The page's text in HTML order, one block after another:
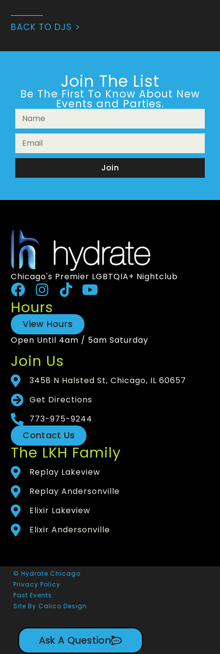
BACK TO DJS >
Join The List
Be The First To Know About New
Events and Parties.
Join
Chicago's Premier LGBTQIA+ Nightclub
Hours
View Hours
Open Until 4am / 5am Saturday
Join Us
3458 N Halsted St, Chicago, IL 60657
Get Directions
773-975-9244
Contact Us
The LKH Family
Replay Lakeview
Replay Andersonville
Elixir Lakeview
Elixir Andersonville
© Hydrate Chicago
Privacy Policy
Past Events
Site By Calico Design
Ask A Question